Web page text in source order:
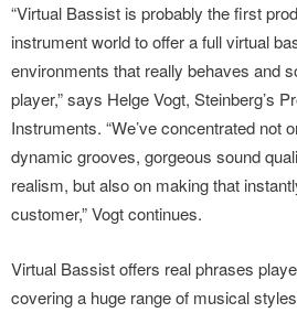
“Virtual Bassist is probably the first
instrument world to offer a full virtual
environments that really behaves and
player,” says Helge Vogt, Steinberg’s
Instruments. “We’ve concentrated not
dynamic grooves, gorgeous sound
realism, but also on making that
customer,” Vogt continues.
Virtual Bassist offers real phrases
covering a huge range of musical